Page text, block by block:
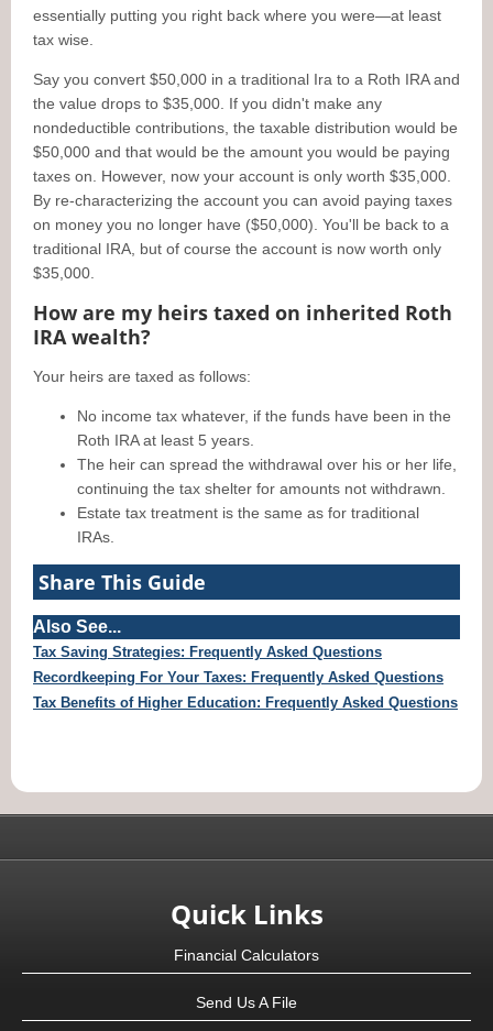
essentially putting you right back where you were—at least
tax wise.
Say you convert $50,000 in a traditional Ira to a Roth IRA and
the value drops to $35,000. If you didn't make any
nondeductible contributions, the taxable distribution would be
$50,000 and that would be the amount you would be paying
taxes on. However, now your account is only worth $35,000.
By re-characterizing the account you can avoid paying taxes
on money you no longer have ($50,000). You'll be back to a
traditional IRA, but of course the account is now worth only
$35,000.
How are my heirs taxed on inherited Roth
IRA wealth?
Your heirs are taxed as follows:
No income tax whatever, if the funds have been in the
Roth IRA at least 5 years.
The heir can spread the withdrawal over his or her life,
continuing the tax shelter for amounts not withdrawn.
Estate tax treatment is the same as for traditional
IRAs.
Share This Guide
Also See...
Tax Saving Strategies: Frequently Asked Questions
Recordkeeping For Your Taxes: Frequently Asked Questions
Tax Benefits of Higher Education: Frequently Asked Questions
Quick Links
Financial Calculators
Send Us A File